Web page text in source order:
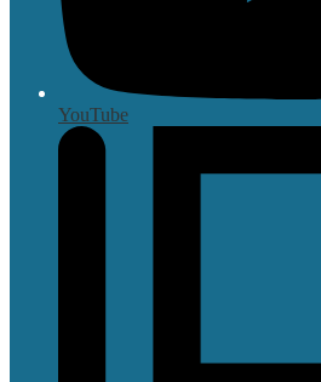
YouTube